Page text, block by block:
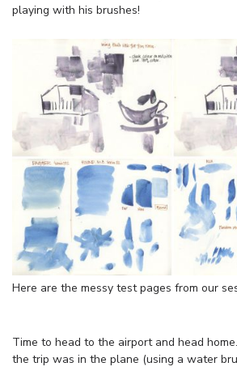
playing with his brushes!
Here are the messy test pages from our
Time to head to the airport and head
the trip was in the plane (using a water